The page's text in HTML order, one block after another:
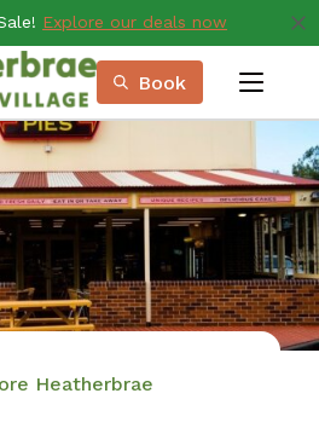
Explore our deals now
Book menu
today!
Heatherbrae